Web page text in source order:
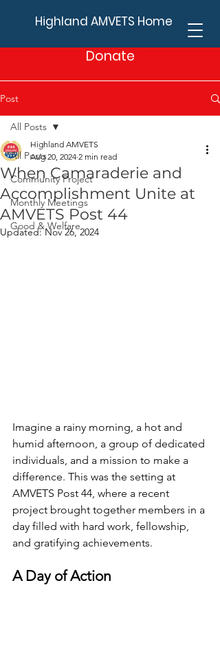
Highland AMVETS Home
Donate
Post
All Posts
Community Project
Monthly Meetings
Good & Welfare
All Posts
When Camaraderie and
Accomplishment Unite at
AMVETS Post 44
Highland AMVETS
Aug 20, 2024 2 min read
Updated:Nov 26, 2024
Imagine a rainy morning, a hot and
humid afternoon, a group of dedicated
individuals, and a mission to make a
difference. This was the setting at
AMVETS Post 44, where a recent
project brought together members in a
day filled with hard work, fellowship,
and gratifying achievements.
A Day of Action